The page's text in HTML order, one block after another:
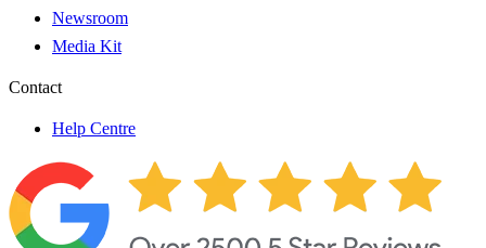
Newsroom
Media Kit
Contact
Help Centre